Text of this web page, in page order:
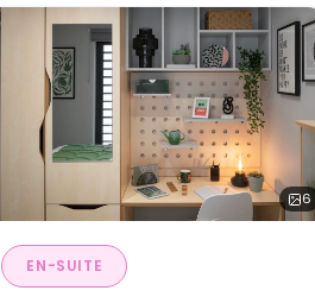
6
EN-SUITE